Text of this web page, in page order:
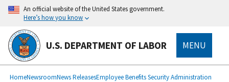
main
content
An official website of the United States government.
Here’s how you know
U.S. DEPARTMENT OF LABOR MENU
Breadcrumb
HomeNewsroomNews ReleasesEmployee Benefits Security Administration